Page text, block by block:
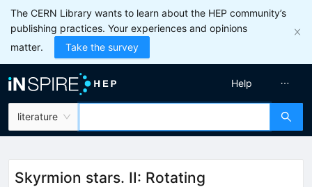
The CERN Library wants to learn about the HEP community’s
publishing practices. Your experiences and opinions
matter.
Take the survey
literature
Help
Skyrmion stars. II: Rotating